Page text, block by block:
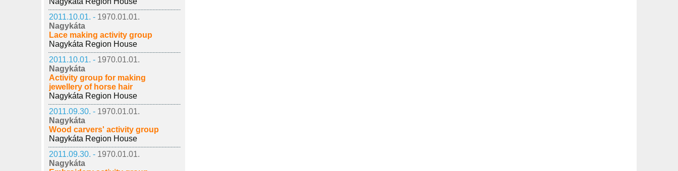
2011.10.01. - 1970.01.01.
Nagykáta
Lace making activity group
Nagykáta Region House
2011.10.01. - 1970.01.01.
Nagykáta
Activity group for making
jewellery of horse hair
Nagykáta Region House
2011.09.30. - 1970.01.01.
Nagykáta
Wood carvers' activity group
Nagykáta Region House
2011.09.30. - 1970.01.01.
Nagykáta